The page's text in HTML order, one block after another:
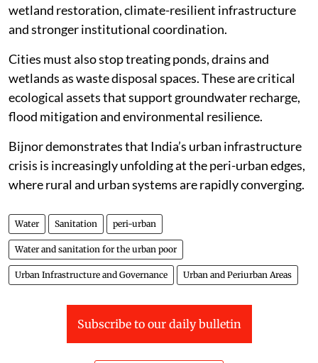
wetland restoration, climate-resilient infrastructure
and stronger institutional coordination.
Cities must also stop treating ponds, drains and
wetlands as waste disposal spaces. These are critical
ecological assets that support groundwater recharge,
flood mitigation and environmental resilience.
Bijnor demonstrates that India’s urban infrastructure
crisis is increasingly unfolding at the peri-urban edges,
where rural and urban systems are rapidly converging.
Water Sanitation peri-urban
Water and sanitation for the urban poor
Urban Infrastructure and Governance Urban and Periurban Areas
Subscribe to our daily bulletin